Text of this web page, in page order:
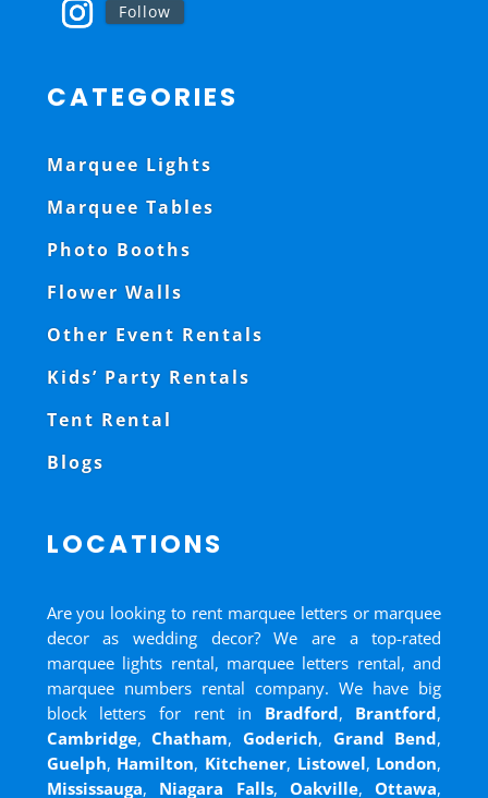
Follow
CATEGORIES
Marquee Lights
Marquee Tables
Photo Booths
Flower Walls
Other Event Rentals
Kids’ Party Rentals
Tent Rental
Blogs
LOCATIONS
Are you looking to rent marquee letters or marquee
decor as wedding decor? We are a top-rated
marquee lights rental, marquee letters rental, and
marquee numbers rental company. We have big
block letters for rent in Bradford, Brantford,
Cambridge,Chatham,Goderich, Grand Bend,
Guelph, Hamilton, Kitchener, Listowel, London,
Mississauga, Niagara Falls, Oakville,Ottawa,